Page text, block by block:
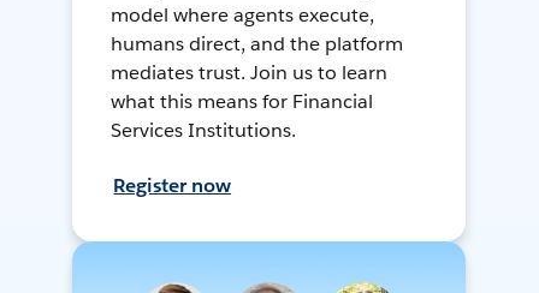
model where agents execute,
humans direct, and the platform
mediates trust. Join us to learn
what this means for Financial
Services Institutions.
Register now